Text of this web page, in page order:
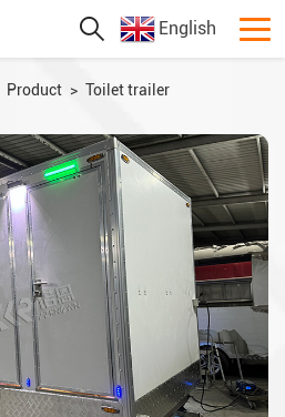
English
Product > Toilet trailer